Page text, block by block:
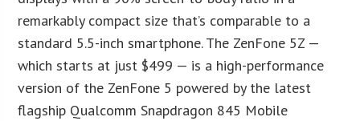
remarkably compact size that’s comparable to a
standard 5.5-inch smartphone. The ZenFone 5Z —
which starts at just $499 — is a high-performance
version of the ZenFone 5 powered by the latest
flagship Qualcomm Snapdragon 845 Mobile